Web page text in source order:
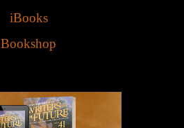
iBooks
Bookshop